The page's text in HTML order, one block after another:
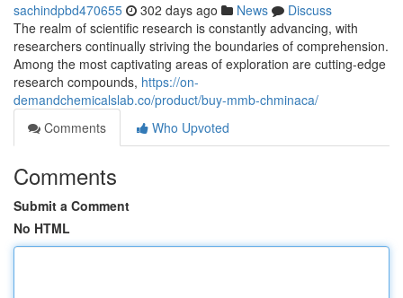
sachindpbd470655 302 days ago News
Discuss
The realm of scientific research is constantly advancing, with
researchers continually striving the boundaries of comprehension.
Among the most captivating areas of exploration are cutting-edge
research compounds, https://on-
demandchemicalslab.co/product/buy-mmb-chminaca/
Comments
Who Upvoted
Comments
Submit a Comment
No HTML